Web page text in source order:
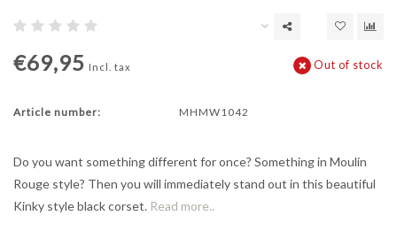
€69,95 Incl. tax Out of stock
Article number: MHMW1042
Do you want something different for once? Something in Moulin
Rouge style? Then you will immediately stand out in this beautiful
Kinky style black corset. Read more..